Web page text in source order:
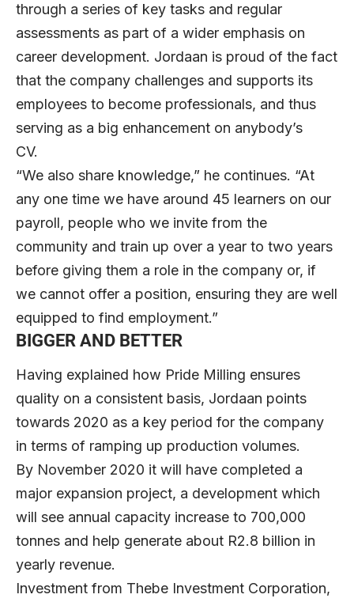
through a series of key tasks and regular
assessments as part of a wider emphasis on
career development. Jordaan is proud of the fact
that the company challenges and supports its
employees to become professionals, and thus
serving as a big enhancement on anybody’s
CV.
“We also share knowledge,” he continues. “At
any one time we have around 45 learners on our
payroll, people who we invite from the
community and train up over a year to two years
before giving them a role in the company or, if
we cannot offer a position, ensuring they are well
equipped to find employment.”
BIGGER AND BETTER
Having explained how Pride Milling ensures
quality on a consistent basis, Jordaan points
towards 2020 as a key period for the company
in terms of ramping up production volumes.
By November 2020 it will have completed a
major expansion project, a development which
will see annual capacity increase to 700,000
tonnes and help generate about R2.8 billion in
yearly revenue.
Investment from Thebe Investment Corporation,